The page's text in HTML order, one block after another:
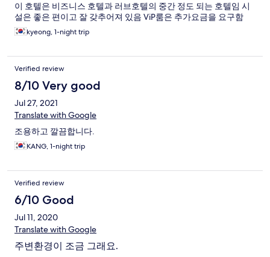
이 호텔은 비즈니스 호텔과 러브호텔의 중간 정도 되는 호텔임 시
설은 좋은 편이고 잘 갖추어져 있음 ViP룸은 추가요금을 요구함
kyeong, 1-night trip
Verified review
8/10 Very good
Jul 27, 2021
Translate with Google
조용하고 깔끔합니다.
KANG, 1-night trip
Verified review
6/10 Good
Jul 11, 2020
Translate with Google
주변환경이 조금 그래요.